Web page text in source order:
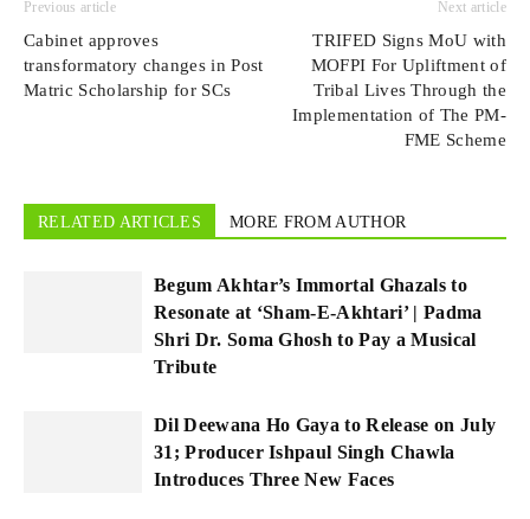
Previous article
Cabinet approves
transformatory changes in Post
Matric Scholarship for SCs
Next article
TRIFED Signs MoU with
MOFPI For Upliftment of
Tribal Lives Through the
Implementation of The PM-
FME Scheme
RELATED ARTICLES MORE FROM AUTHOR
Begum Akhtar’s Immortal Ghazals to
Resonate at ‘Sham-E-Akhtari’ | Padma
Shri Dr. Soma Ghosh to Pay a Musical
Tribute
Dil Deewana Ho Gaya to Release on July
31; Producer Ishpaul Singh Chawla
Introduces Three New Faces